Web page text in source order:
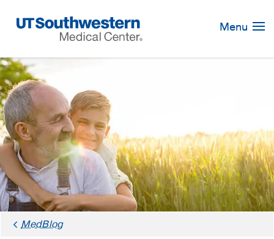
Navigation
Menu
MedBlog